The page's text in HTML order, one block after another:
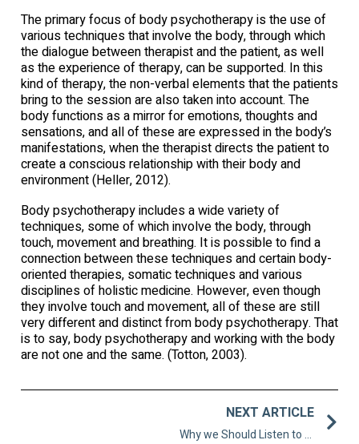
The primary focus of body psychotherapy is the use of
various techniques that involve the body, through which
the dialogue between therapist and the patient, as well
as the experience of therapy, can be supported. In this
kind of therapy, the non-verbal elements that the patients
bring to the session are also taken into account. The
body functions as a mirror for emotions, thoughts and
sensations, and all of these are expressed in the body’s
manifestations, when the therapist directs the patient to
create a conscious relationship with their body and
environment (Heller, 2012).
Body psychotherapy includes a wide variety of
techniques, some of which involve the body, through
touch, movement and breathing. It is possible to find a
connection between these techniques and certain body-
oriented therapies, somatic techniques and various
disciplines of holistic medicine. However, even though
they involve touch and movement, all of these are still
very different and distinct from body psychotherapy. That
is to say, body psychotherapy and working with the body
are not one and the same. (Totton, 2003).
NEXT ARTICLE
Why we Should Listen to our Body During Therapy